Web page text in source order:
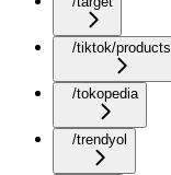
/tiktok/products
/tokopedia
/trendyol